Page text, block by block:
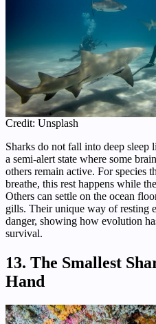
Credit: Unsplash
Sharks do not fall into deep sleep
a semi-alert state where some
others remain active. For species
breathe, this rest happens while
Others can settle on the ocean
gills. Their unique way of resting
danger, showing how evolution
survival.
13. The Smallest
Hand